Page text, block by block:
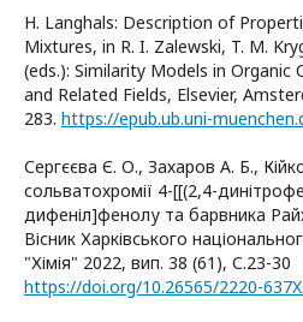
H. Langhals: Description of
Mixtures, in R. I. Zalewski, T. M.
(eds.): Similarity Models in Organic
and Related Fields, Elsevier,
283. https://epub.ub.uni-
Сергєєва Є. О., Захаров А. Б.,
сольватохромії 4-[[(2,4-
дифеніл]фенолу та барвника
Вісник Харківського
"Хімія" 2022, вип. 38 (61), С.23-30
https://doi.org/10.26565/2220-